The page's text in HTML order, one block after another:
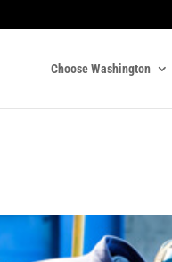
Choose Washington